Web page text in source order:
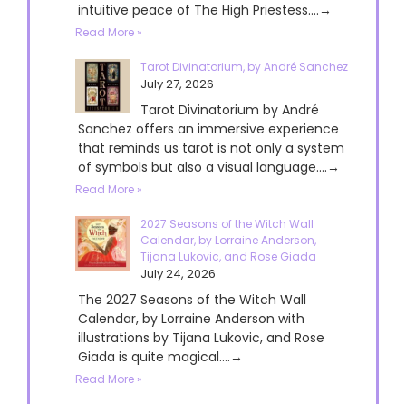
intuitive peace of The High Priestess....→
Read More »
Tarot Divinatorium, by André Sanchez
July 27, 2026
Tarot Divinatorium by André
Sanchez offers an immersive experience
that reminds us tarot is not only a system
of symbols but also a visual language....→
Read More »
2027 Seasons of the Witch Wall
Calendar, by Lorraine Anderson,
Tijana Lukovic, and Rose Giada
July 24, 2026
The 2027 Seasons of the Witch Wall
Calendar, by Lorraine Anderson with
illustrations by Tijana Lukovic, and Rose
Giada is quite magical....→
Read More »